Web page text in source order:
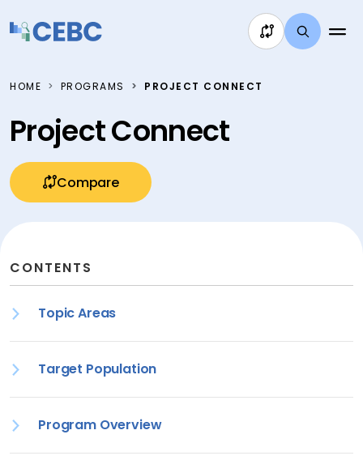
HOME PROGRAMS PROJECT CONNECT
Project Connect
Compare
CONTENTS
Topic Areas
Target Population
Program Overview